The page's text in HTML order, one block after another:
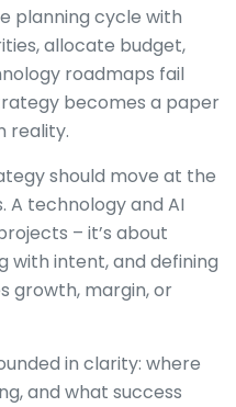
planning cycle with
allocate budget,
roadmaps fail
becomes a paper
reality.
should move at the
A technology and AI
– it’s about
with intent, and defining
growth, margin, or
in clarity: where
and what success